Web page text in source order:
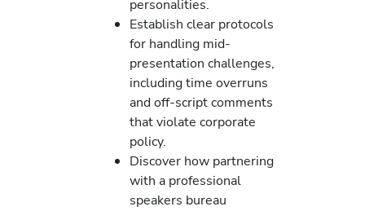
personalities.
Establish clear protocols
for handling mid-
presentation challenges,
including time overruns
and off-script comments
that violate corporate
policy.
Discover how partnering
with a professional
speakers bureau